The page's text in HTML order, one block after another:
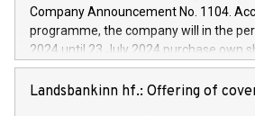
develop solutions for autonomous
vehicle connectivity aimed at increasing
driving comfort and productivity. The
Iveco Group in Italy by the end of 2025.
Company Announcement No. 1104.
programme, the company will in the
2024 until 23 July 2024 purchase own
maximum value of DKK 1,000 million,
1,700,000 shares, corresponding to
Landsbankinn hf.: Offering of